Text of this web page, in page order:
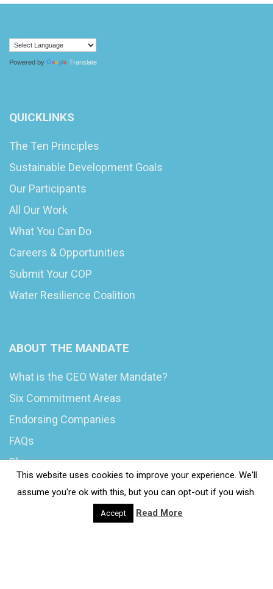
Powered by Translate
QUICKLINKS
The Ten Principles
Sustainable Development Goals
Our Participants
All Our Work
What You Can Do
Careers & Opportunities
Submit Your COP
Water Resilience Coalition
ABOUT THE MANDATE
What is the CEO Water Mandate?
Six Commitment Areas
Endorsing Companies
FAQs
Blog
This website uses cookies to improve your experience. We'll
assume you're ok with this, but you can opt-out if you wish.
Accept Read More